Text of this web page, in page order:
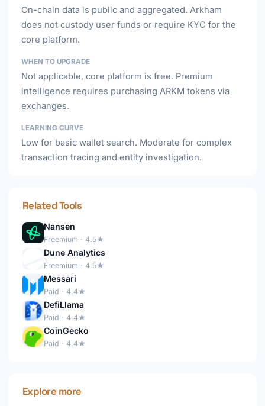
On-chain data is public and aggregated. Arkham
does not custody user funds or require KYC for the
core platform.
WHEN TO UPGRADE
Not applicable, core platform is free. Premium
intelligence requires purchasing ARKM tokens via
exchanges.
LEARNING CURVE
Low for basic wallet search. Moderate for complex
transaction tracing and entity investigation.
Related Tools
Nansen
Freemium · 4.5★
Dune Analytics
Freemium · 4.5★
Messari
Paid · 4.4★
DefiLlama
Paid · 4.4★
CoinGecko
Paid · 4.4★
Explore more